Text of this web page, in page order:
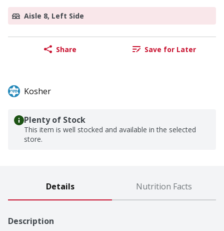
Aisle 8, Left Side
Share Save for Later
Kosher
Plenty of Stock
This item is well stocked and available in the selected
store.
Details Nutrition Facts
Description